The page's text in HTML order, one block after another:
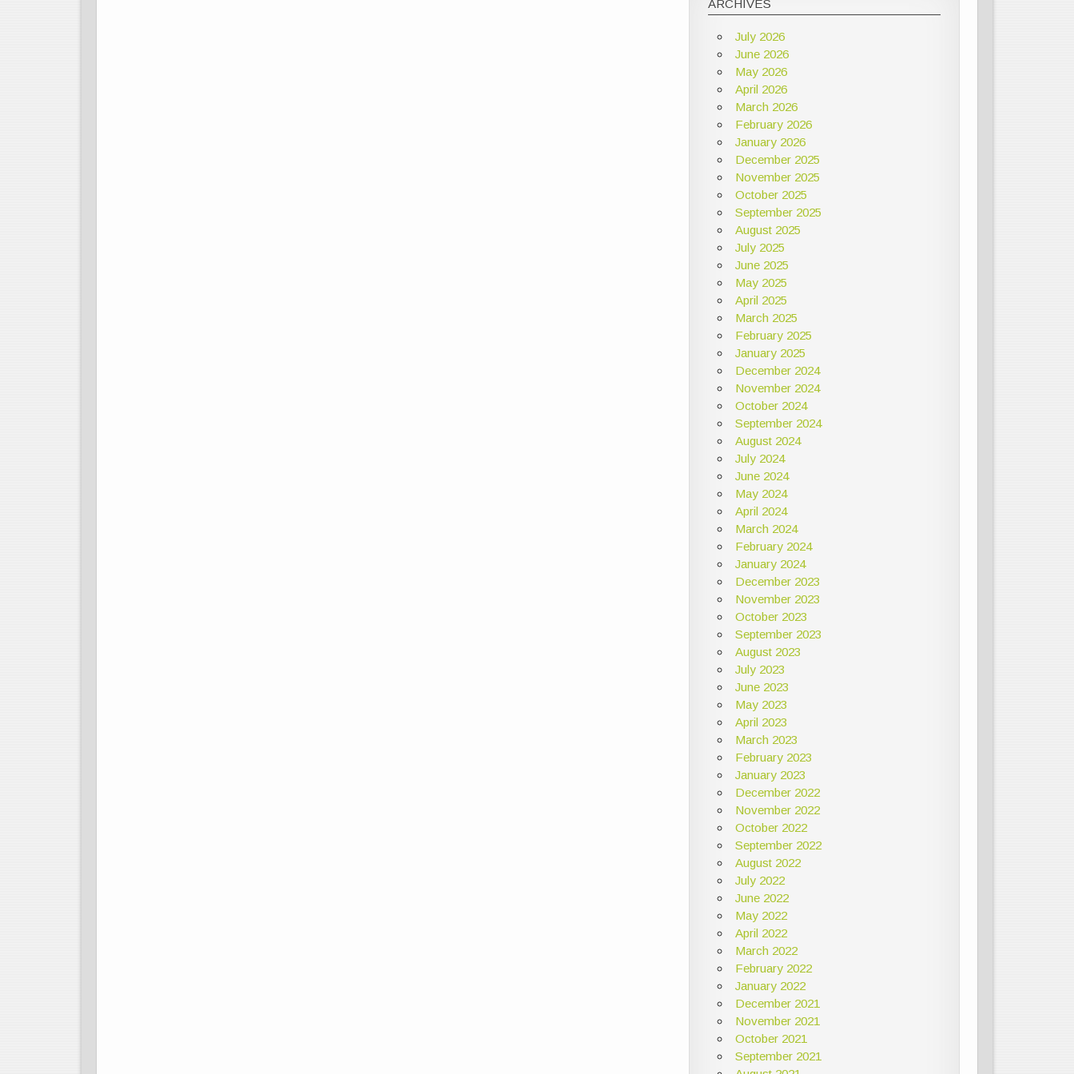
ARCHIVES
July 2026
June 2026
May 2026
April 2026
March 2026
February 2026
January 2026
December 2025
November 2025
October 2025
September 2025
August 2025
July 2025
June 2025
May 2025
April 2025
March 2025
February 2025
January 2025
December 2024
November 2024
October 2024
September 2024
August 2024
July 2024
June 2024
May 2024
April 2024
March 2024
February 2024
January 2024
December 2023
November 2023
October 2023
September 2023
August 2023
July 2023
June 2023
May 2023
April 2023
March 2023
February 2023
January 2023
December 2022
November 2022
October 2022
September 2022
August 2022
July 2022
June 2022
May 2022
April 2022
March 2022
February 2022
January 2022
December 2021
November 2021
October 2021
September 2021